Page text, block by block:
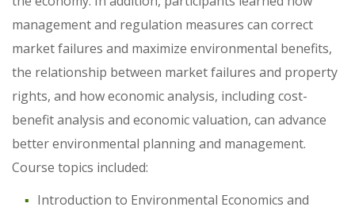
management and regulation measures can correct
market failures and maximize environmental benefits,
the relationship between market failures and property
rights, and how economic analysis, including cost-
benefit analysis and economic valuation, can advance
better environmental planning and management.
Course topics included:
Introduction to Environmental Economics and